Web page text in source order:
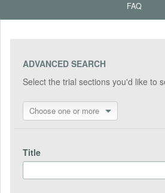
FAQ
ADVANCED SEARCH
Select the trial sections you'd like to
Choose one or more
Title